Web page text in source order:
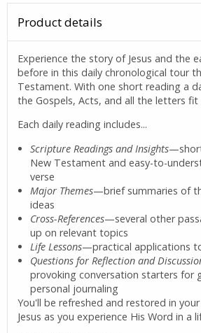
Product details
Experience the story of Jesus and the
before in this daily chronological tour
Testament. With one short reading a
the Gospels, Acts, and all the letters
Each daily reading includes...
Scripture Readings and Insights
New Testament and easy-to-
verse
Major Themes—brief summaries of
ideas
Cross-References—several other
up on relevant topics
Life Lessons—practical applications
Questions for Reflection and
provoking conversation starters for
personal journaling
You'll be refreshed and restored in
Jesus as you experience His Word in a